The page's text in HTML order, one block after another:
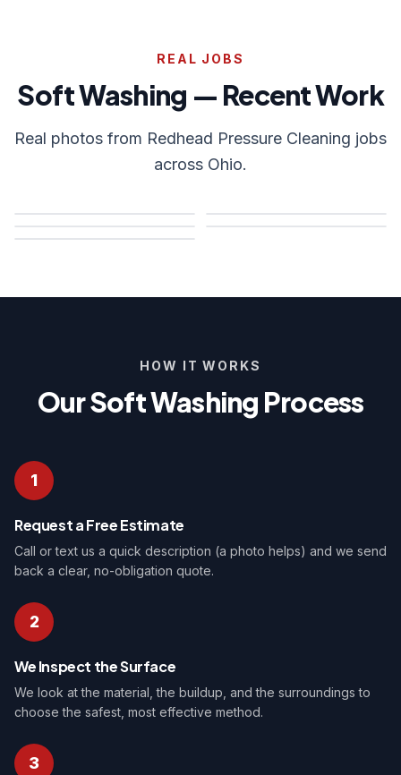
REAL JOBS
Soft Washing — Recent Work
Real photos from Redhead Pressure Cleaning jobs
across Ohio.
HOW IT WORKS
Our Soft Washing Process
1
Request a Free Estimate
Call or text us a quick description (a photo helps) and we send
back a clear, no-obligation quote.
2
We Inspect the Surface
We look at the material, the buildup, and the surroundings to
choose the safest, most effective method.
3